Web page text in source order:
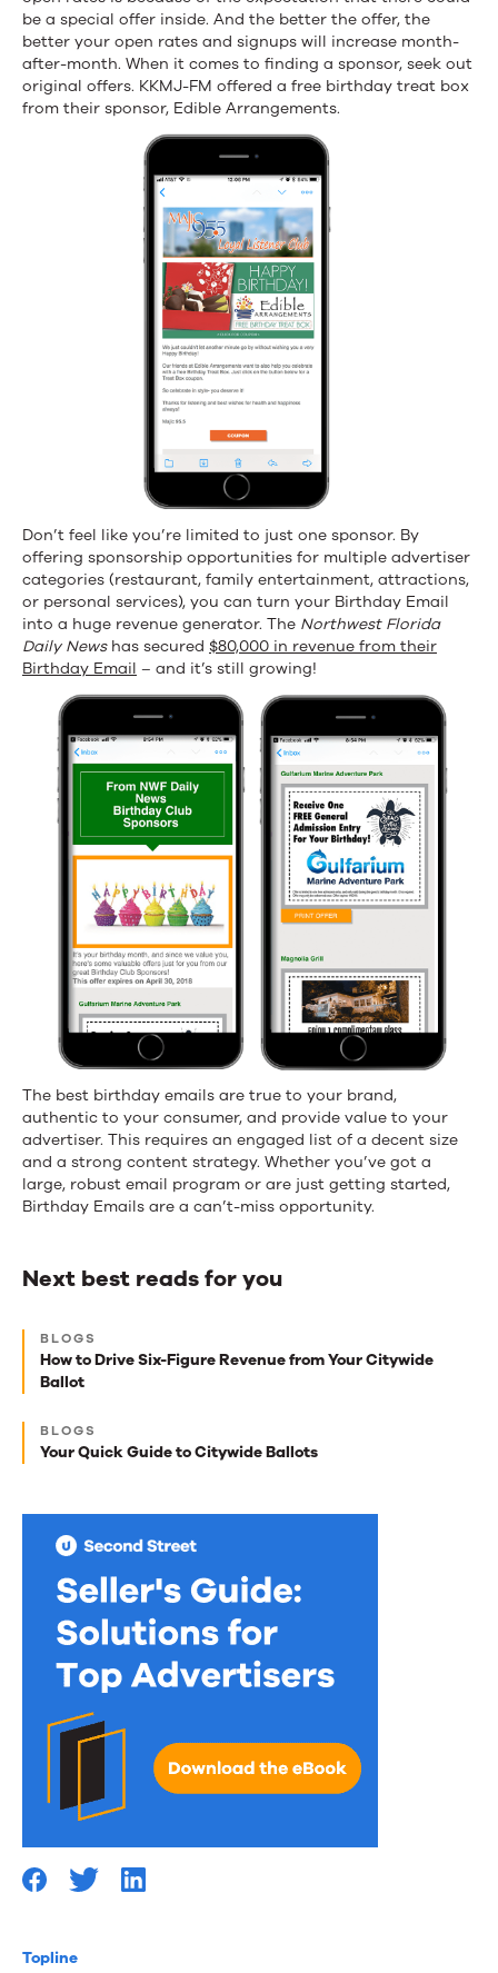
Topline
be a special offer inside. And the better the offer, the
better your open rates and signups will increase month-
after-month. When it comes to finding a sponsor, seek out
original offers. KKMJ-FM offered a free birthday treat box
from their sponsor, Edible Arrangements.
Don’t feel like you’re limited to just one sponsor. By
offering sponsorship opportunities for multiple advertiser
categories (restaurant, family entertainment, attractions,
or personal services), you can turn your Birthday Email
into a huge revenue generator. The Northwest Florida
Daily Newshas secured $80,000 in revenue from their
Birthday Email – and it’s still growing!
The best birthday emails are true to your brand,
authentic to your consumer, and provide value to your
advertiser. This requires an engaged list of a decent size
and a strong content strategy. Whether you’ve got a
large, robust email program or are just getting started,
Birthday Emails are a can’t-miss opportunity.
Next best reads for you
Next
best
reads
for
you
BLOGS
How to Drive Six-Figure Revenue from Your Citywide
Ballot
BLOGS
Your Quick Guide to Citywide Ballots